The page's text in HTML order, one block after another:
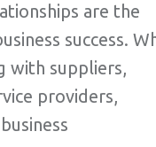
are the
success.
with suppliers,
providers,